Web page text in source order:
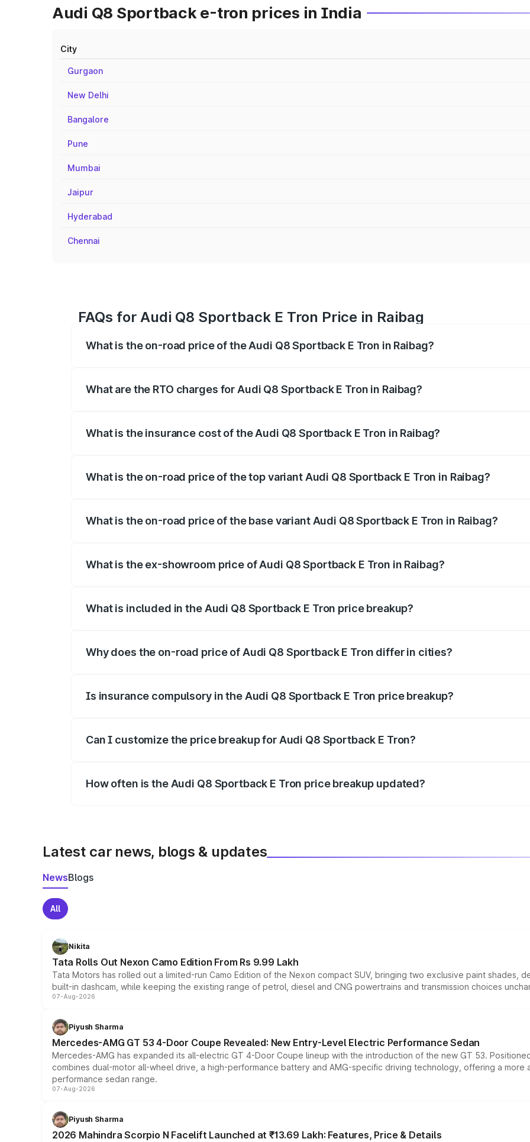
Audi Q8 Sportback e-tron prices in India
City
Gurgaon
New Delhi
Bangalore
Pune
Mumbai
Jaipur
Hyderabad
Chennai
FAQs for Audi Q8 Sportback E Tron Price in Raibag
What is the on-road price of the Audi Q8 Sportback E Tron in Raibag?
What are the RTO charges for Audi Q8 Sportback E Tron in Raibag?
What is the insurance cost of the Audi Q8 Sportback E Tron in Raibag?
What is the on-road price of the top variant Audi Q8 Sportback E Tron in Raibag?
What is the on-road price of the base variant Audi Q8 Sportback E Tron in Raibag?
What is the ex-showroom price of Audi Q8 Sportback E Tron in Raibag?
What is included in the Audi Q8 Sportback E Tron price breakup?
Why does the on-road price of Audi Q8 Sportback E Tron differ in cities?
Is insurance compulsory in the Audi Q8 Sportback E Tron price breakup?
Can I customize the price breakup for Audi Q8 Sportback E Tron?
How often is the Audi Q8 Sportback E Tron price breakup updated?
Latest car news, blogs & updates
NewsBlogs
All
Nikita
Tata Rolls Out Nexon Camo Edition From Rs 9.99 Lakh
Tata Motors has rolled out a limited-run Camo Edition of the Nexon compact SUV, bringing two exclusive paint shades,
built-in dashcam, while keeping the existing range of petrol, diesel and CNG powertrains and transmission choices
07-Aug-2026
Piyush Sharma
Mercedes-AMG GT 53 4-Door Coupe Revealed: New Entry-Level Electric Performance Sedan
Mercedes-AMG has expanded its all-electric GT 4-Door Coupe lineup with the introduction of the new GT 53.
combines dual-motor all-wheel drive, a high-performance battery and AMG-specific driving technology, offering a
performance sedan range.
07-Aug-2026
Piyush Sharma
2026 Mahindra Scorpio N Facelift Launched at ₹13.69 Lakh: Features, Price & Details